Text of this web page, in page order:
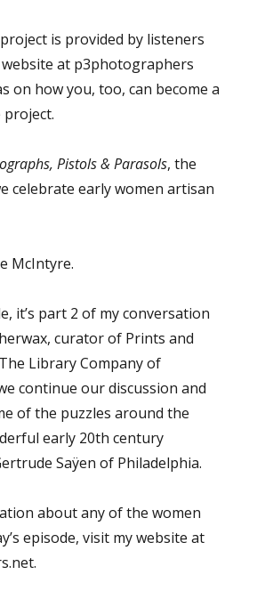
is provided by listeners
website at p3photographers
on how you, too, can become a
Pistols & Parasols, the
celebrate early women artisan
McIntyre.
it’s part 2 of my conversation
curator of Prints and
Library Company of
continue our discussion and
of the puzzles around the
early 20th century
Saÿen of Philadelphia.
about any of the women
episode, visit my website at